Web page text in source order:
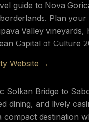
guide to Nova
Plan
Valley vineyards,
Capital of Culture
Website →
Solkan Bridge to
dining, and lively
compact destination